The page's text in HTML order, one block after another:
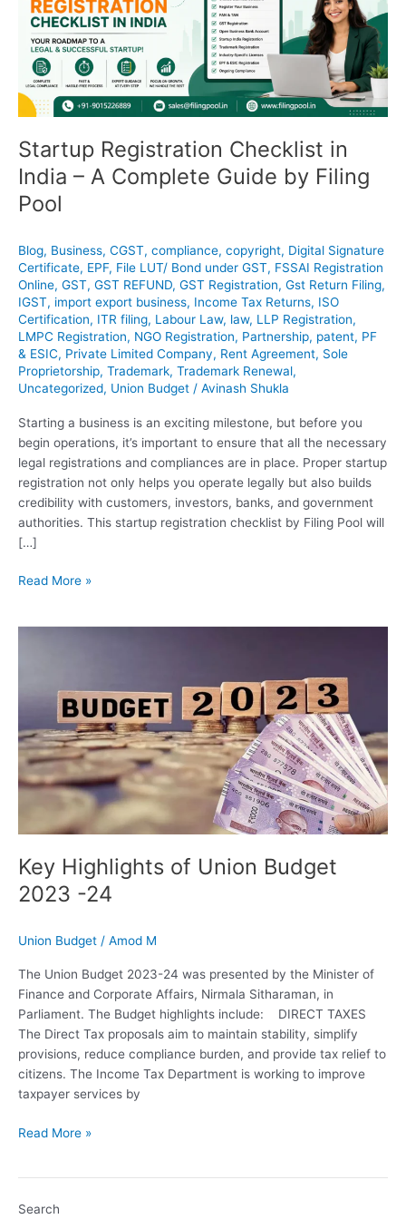
Startup Registration Checklist in
India – A Complete Guide by Filing
Pool
Blog, Business, CGST, compliance, copyright, Digital Signature
Certificate, EPF, File LUT/ Bond under GST, FSSAI Registration
Online, GST, GST REFUND, GST Registration, Gst Return Filing,
IGST, import export business, Income Tax Returns, ISO
Certification, ITR filing, Labour Law, law, LLP Registration,
LMPC Registration, NGO Registration, Partnership, patent, PF
& ESIC, Private Limited Company, Rent Agreement, Sole
Proprietorship, Trademark, Trademark Renewal,
Uncategorized, Union Budget / Avinash Shukla
Starting a business is an exciting milestone, but before you
begin operations, it’s important to ensure that all the necessary
legal registrations and compliances are in place. Proper startup
registration not only helps you operate legally but also builds
credibility with customers, investors, banks, and government
authorities. This startup registration checklist by Filing Pool will
[…]
India
Complete
Guide
by
Filing
Pool
Read More »
Key Highlights of Union Budget
2023 -24
Union Budget / Amod M
The Union Budget 2023-24 was presented by the Minister of
Finance and Corporate Affairs, Nirmala Sitharaman, in
Parliament. The Budget highlights include: DIRECT TAXES
The Direct Tax proposals aim to maintain stability, simplify
provisions, reduce compliance burden, and provide tax relief to
citizens. The Income Tax Department is working to improve
taxpayer services by
Budget
2023
-24
Read More »
Search